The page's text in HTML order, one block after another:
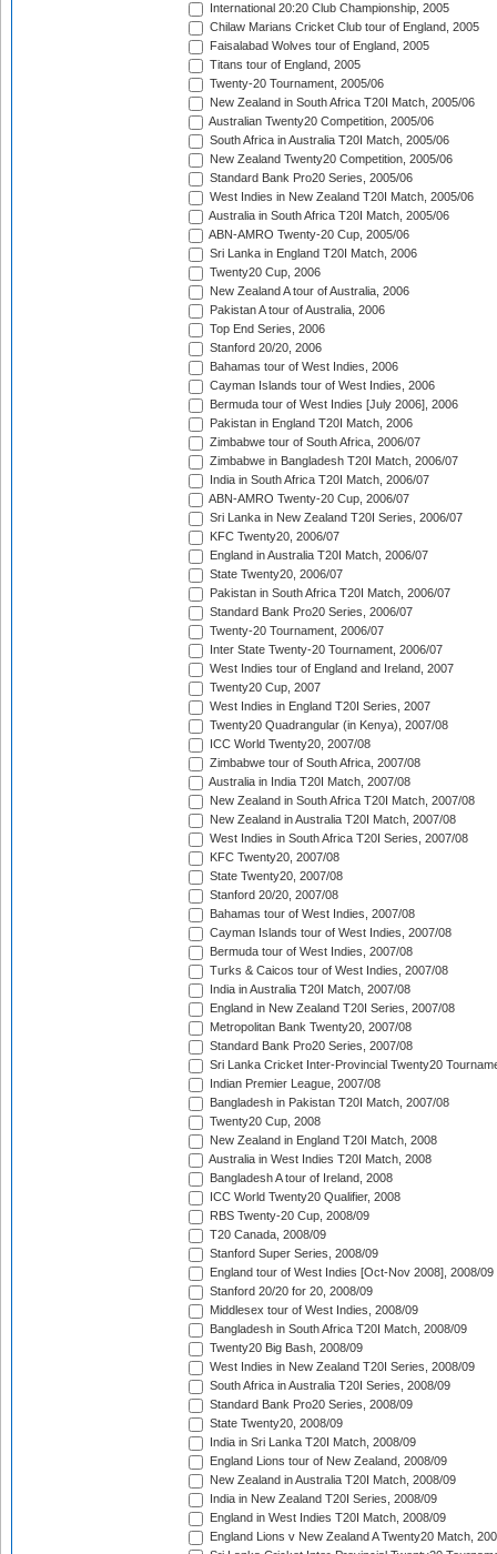
International 20:20 Club Championship, 2005
Chilaw Marians Cricket Club tour of England, 2005
Faisalabad Wolves tour of England, 2005
Titans tour of England, 2005
Twenty-20 Tournament, 2005/06
New Zealand in South Africa T20I Match, 2005/06
Australian Twenty20 Competition, 2005/06
South Africa in Australia T20I Match, 2005/06
New Zealand Twenty20 Competition, 2005/06
Standard Bank Pro20 Series, 2005/06
West Indies in New Zealand T20I Match, 2005/06
Australia in South Africa T20I Match, 2005/06
ABN-AMRO Twenty-20 Cup, 2005/06
Sri Lanka in England T20I Match, 2006
Twenty20 Cup, 2006
New Zealand A tour of Australia, 2006
Pakistan A tour of Australia, 2006
Top End Series, 2006
Stanford 20/20, 2006
Bahamas tour of West Indies, 2006
Cayman Islands tour of West Indies, 2006
Bermuda tour of West Indies [July 2006], 2006
Pakistan in England T20I Match, 2006
Zimbabwe tour of South Africa, 2006/07
Zimbabwe in Bangladesh T20I Match, 2006/07
India in South Africa T20I Match, 2006/07
ABN-AMRO Twenty-20 Cup, 2006/07
Sri Lanka in New Zealand T20I Series, 2006/07
KFC Twenty20, 2006/07
England in Australia T20I Match, 2006/07
State Twenty20, 2006/07
Pakistan in South Africa T20I Match, 2006/07
Standard Bank Pro20 Series, 2006/07
Twenty-20 Tournament, 2006/07
Inter State Twenty-20 Tournament, 2006/07
West Indies tour of England and Ireland, 2007
Twenty20 Cup, 2007
West Indies in England T20I Series, 2007
Twenty20 Quadrangular (in Kenya), 2007/08
ICC World Twenty20, 2007/08
Zimbabwe tour of South Africa, 2007/08
Australia in India T20I Match, 2007/08
New Zealand in South Africa T20I Match, 2007/08
New Zealand in Australia T20I Match, 2007/08
West Indies in South Africa T20I Series, 2007/08
KFC Twenty20, 2007/08
State Twenty20, 2007/08
Stanford 20/20, 2007/08
Bahamas tour of West Indies, 2007/08
Cayman Islands tour of West Indies, 2007/08
Bermuda tour of West Indies, 2007/08
Turks & Caicos tour of West Indies, 2007/08
India in Australia T20I Match, 2007/08
England in New Zealand T20I Series, 2007/08
Metropolitan Bank Twenty20, 2007/08
Standard Bank Pro20 Series, 2007/08
Sri Lanka Cricket Inter-Provincial Twenty20
Indian Premier League, 2007/08
Bangladesh in Pakistan T20I Match, 2007/08
Twenty20 Cup, 2008
New Zealand in England T20I Match, 2008
Australia in West Indies T20I Match, 2008
Bangladesh A tour of Ireland, 2008
ICC World Twenty20 Qualifier, 2008
RBS Twenty-20 Cup, 2008/09
T20 Canada, 2008/09
Stanford Super Series, 2008/09
England tour of West Indies [Oct-Nov 2008], 2008/09
Stanford 20/20 for 20, 2008/09
Middlesex tour of West Indies, 2008/09
Bangladesh in South Africa T20I Match, 2008/09
Twenty20 Big Bash, 2008/09
West Indies in New Zealand T20I Series, 2008/09
South Africa in Australia T20I Series, 2008/09
Standard Bank Pro20 Series, 2008/09
State Twenty20, 2008/09
India in Sri Lanka T20I Match, 2008/09
England Lions tour of New Zealand, 2008/09
New Zealand in Australia T20I Match, 2008/09
India in New Zealand T20I Series, 2008/09
England in West Indies T20I Match, 2008/09
England Lions v New Zealand A Twenty20 Match,